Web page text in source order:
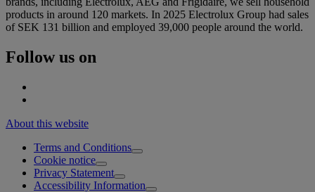
products in around 120 markets. In 2025 Electrolux Group had sales
of SEK 131 billion and employed 39,000 people around the world.
Follow us on
About this website
Terms and Conditions
Cookie notice
Privacy Statement
Accessibility Information